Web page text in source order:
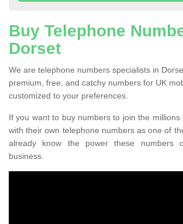
Buy Telephone
Dorset
We are telephone numbers specialists in
premium, free, and catchy numbers for UK
customized to your preferences.
If you want to buy numbers to join the millions
with their own telephone numbers as one of
already know the power these numbers
business.